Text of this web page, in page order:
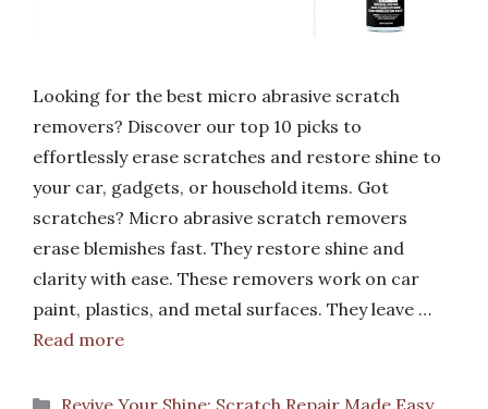
Looking for the best micro abrasive scratch
removers? Discover our top 10 picks to
effortlessly erase scratches and restore shine to
your car, gadgets, or household items. Got
scratches? Micro abrasive scratch removers
erase blemishes fast. They restore shine and
clarity with ease. These removers work on car
paint, plastics, and metal surfaces. They leave …
Read more
Categories